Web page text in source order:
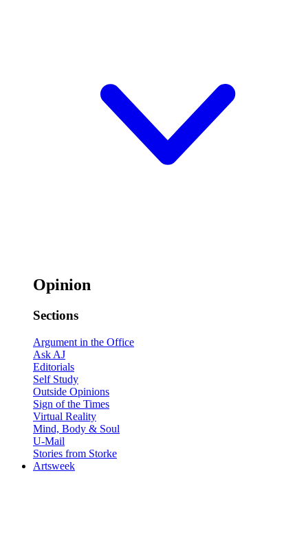
Opinion
Sections
Argument in the Office
Ask AJ
Editorials
Self Study
Outside Opinions
Sign of the Times
Virtual Reality
Mind, Body & Soul
U-Mail
Stories from Storke
Artsweek